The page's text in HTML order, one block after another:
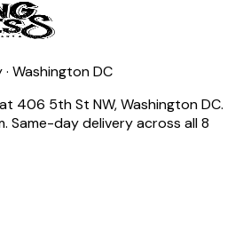
Washington DC
406 5th St NW, Washington DC.
Same-day delivery across all 8